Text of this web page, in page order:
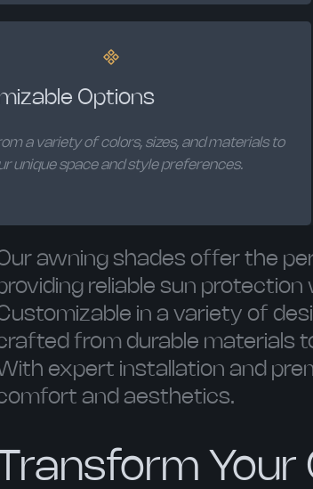
Options
a variety of colors, sizes, and materials to
unique space and style preferences.
awning shades offer the
reliable sun
in a variety of
from durable materials
expert installation and
and aesthetics.
Transform